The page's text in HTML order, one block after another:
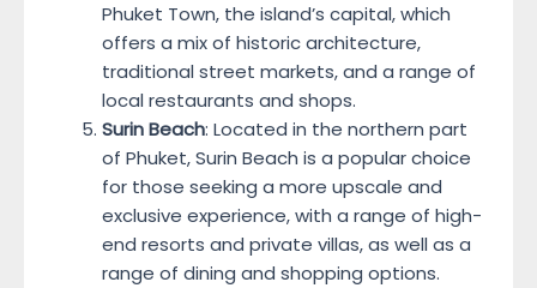
Phuket Town, the island’s capital, which
offers a mix of historic architecture,
traditional street markets, and a range of
local restaurants and shops.
Surin Beach: Located in the northern part
of Phuket, Surin Beach is a popular choice
for those seeking a more upscale and
exclusive experience, with a range of high-
end resorts and private villas, as well as a
range of dining and shopping options.